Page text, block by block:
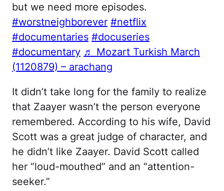
but we need more episodes.
#worstneighborever #netflix
#documentaries #docuseries
#documentary ♬ Mozart Turkish March
(1120879) – arachang
It didn’t take long for the family to realize
that Zaayer wasn’t the person everyone
remembered. According to his wife, David
Scott was a great judge of character, and
he didn’t like Zaayer. David Scott called
her “loud-mouthed” and an “attention-
seeker.”